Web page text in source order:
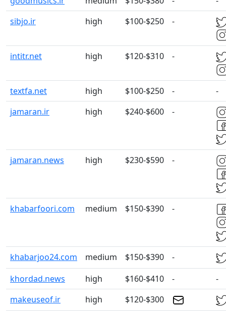
sibjo.ir
high $100-$250 -
intitr.net high $120-$310 -
textfa.net high $100-$250 -
-
jamaran.ir
high $240-$600 -
jamaran.news high $230-$590 -
khabarfoori.com medium $150-$390 -
khabarjoo24.com medium $150-$390
-
khordad.news
high $160-$410 -
-
makeuseof.ir
high $120-$300